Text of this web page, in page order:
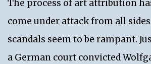
The process of art attribution
come under attack from all
scandals seem to be rampant.
a German court convicted